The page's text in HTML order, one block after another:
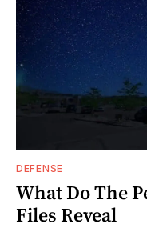
DEFENSE
What Do The
Files Reveal